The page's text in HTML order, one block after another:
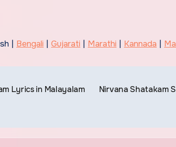
| Bengali Gujarati Marathi Kannada
Lyrics in Malayalam
Nirvana Shatakam